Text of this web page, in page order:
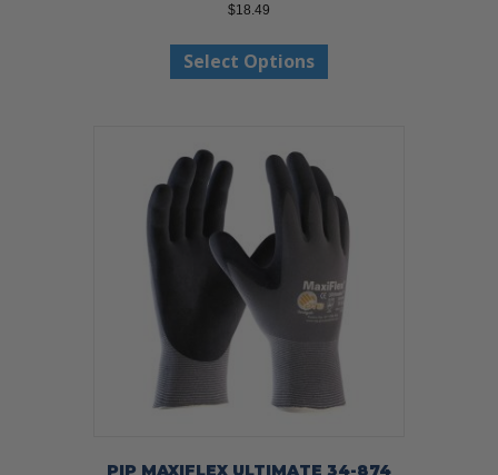
$18.49
Select Options
has
may
on
the
product
page
PIP MAXIFLEX ULTIMATE 34-874